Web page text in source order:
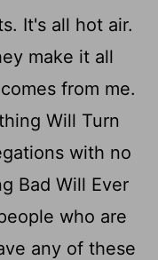
It's all hot air.
make it all
from me.
Will Turn
with no
Bad Will Ever
who are
any of these